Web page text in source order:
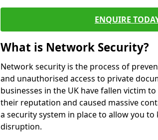
ENQUIRE
What is Network Security?
Network security is the process of
and unauthorised access to private
businesses in the UK have fallen victim
their reputation and caused massive
a security system in place to allow you
disruption.